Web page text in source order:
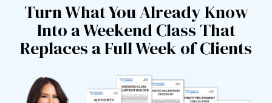
Turn What You Already Know
Into a Weekend Class That
Replaces a Full Week of Clients